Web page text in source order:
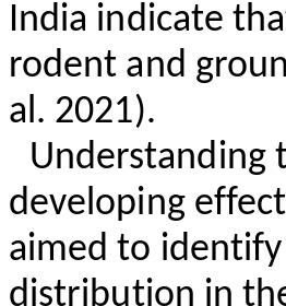
India indicate
rodent and
al. 2021).
Understanding
developing
aimed to
distribution in